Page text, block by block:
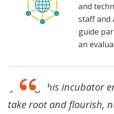
and
staff and
guide
an
“Joining this incubator
take root and flourish,